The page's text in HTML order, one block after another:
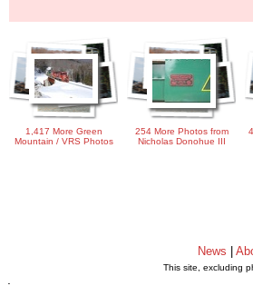
1,417 More Green
Mountain / VRS Photos
254 More Photos from
Nicholas Donohue III
News
This site, excluding